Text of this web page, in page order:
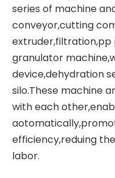
series of machine
conveyor,cutting
extruder,filtration,pp
granulator machine
device,dehydration
silo.These machine
with each
efficiency,reduing
labor.